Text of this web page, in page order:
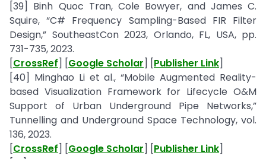
[39] Binh Quoc Tran, Cole Bowyer, and James C.
Squire, “C# Frequency Sampling-Based FIR Filter
Design,” SoutheastCon 2023, Orlando, FL, USA, pp.
731-735, 2023.
[CrossRef] [Google Scholar] [Publisher Link]
[40] Minghao Li et al., “Mobile Augmented Reality-
based Visualization Framework for Lifecycle O&M
Support of Urban Underground Pipe Networks,”
Tunnelling and Underground Space Technology, vol.
136, 2023.
[CrossRef] [Google Scholar] [Publisher Link]